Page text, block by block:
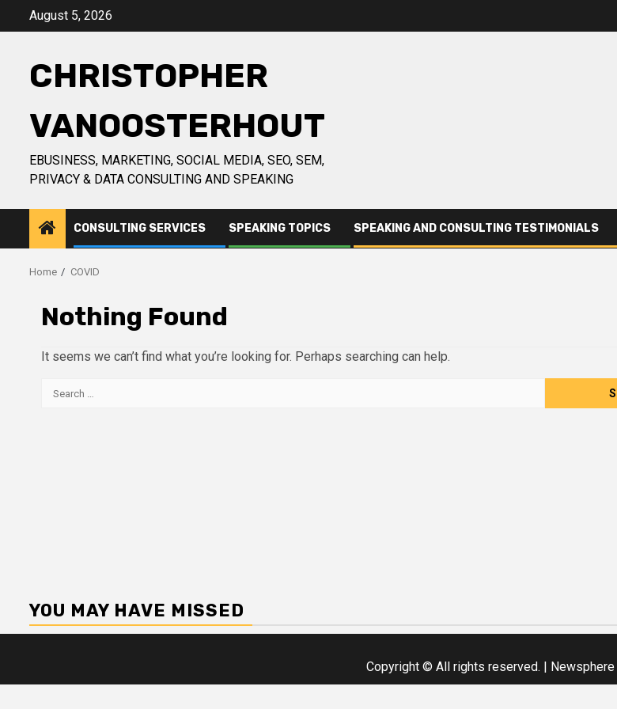
August 5, 2026
CHRISTOPHER
VANOOSTERHOUT
EBUSINESS, MARKETING, SOCIAL MEDIA, SEO, SEM,
PRIVACY & DATA CONSULTING AND SPEAKING
CONSULTING SERVICES SPEAKING TOPICS SPEAKING AND CONSULTING TESTIMONIALS
Home COVID
Nothing Found
It seems we can’t find what you’re looking for. Perhaps searching can help.
Search
YOU MAY HAVE MISSED
Copyright © All rights reserved. | Newsphere